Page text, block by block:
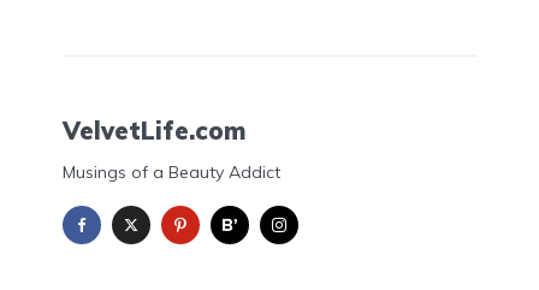
VelvetLife.com
Musings of a Beauty Addict